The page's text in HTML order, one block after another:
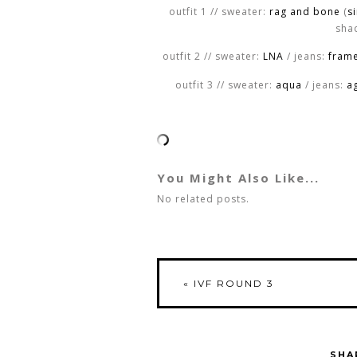
outfit 1 // sweater: rag and bone (
outfit 2 // sweater: LNA / jeans:
outfit 3 // sweater: aqua / jeans:
You Might Also Like...
No related posts.
« IVF ROUND 3